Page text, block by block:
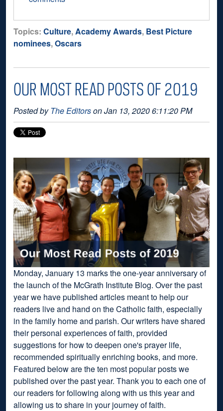
Topics: Culture,Academy Awards, Best Picture
nominees,Oscars
OUR MOST READ POSTS OF 2019
Posted byThe Editorson Jan 13, 2020 6:11:20 PM
Monday, January 13 marks the one-year anniversary of
the launch of the McGrath Institute Blog. Over the past
year we have published articles meant to help our
readers live and hand on the Catholic faith, especially
in the family home and parish. Our writers have shared
their personal experiences of faith, provided
suggestions for how to deepen one's prayer life,
recommended spiritually enriching books, and more.
Featured below are the ten most popular posts we
published over the past year. Thank you to each one of
our readers for following along with us this year and
allowing us to share in your journey of faith.